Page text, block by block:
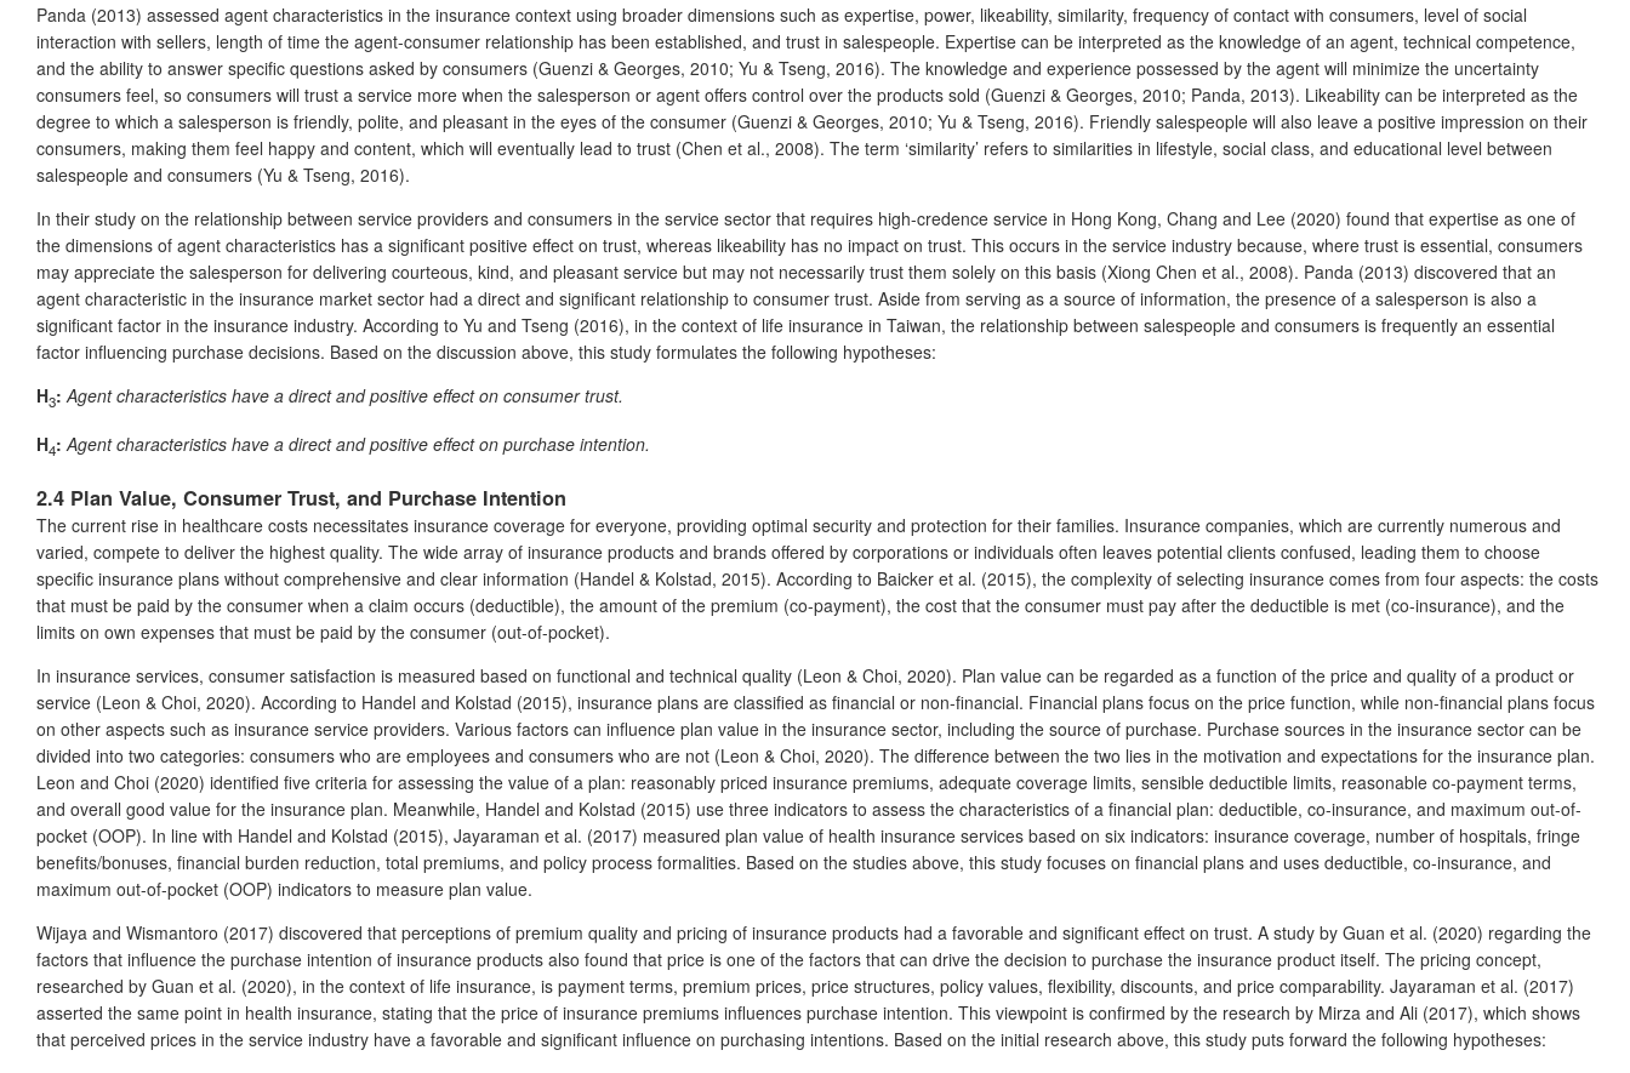
Panda (2013) assessed agent characteristics in the insurance context using broader dimensions such as expertise, power, likeability, similarity, frequency of contact with consumers, level of social
interaction with sellers, length of time the agent-consumer relationship has been established, and trust in salespeople. Expertise can be interpreted as the knowledge of an agent, technical competence,
and the ability to answer specific questions asked by consumers (Guenzi & Georges, 2010; Yu & Tseng, 2016). The knowledge and experience possessed by the agent will minimize the uncertainty
consumers feel, so consumers will trust a service more when the salesperson or agent offers control over the products sold (Guenzi & Georges, 2010; Panda, 2013). Likeability can be interpreted as the
degree to which a salesperson is friendly, polite, and pleasant in the eyes of the consumer (Guenzi & Georges, 2010; Yu & Tseng, 2016). Friendly salespeople will also leave a positive impression on their
consumers, making them feel happy and content, which will eventually lead to trust (Chen et al., 2008). The term ‘similarity’ refers to similarities in lifestyle, social class, and educational level between
salespeople and consumers (Yu & Tseng, 2016).
In their study on the relationship between service providers and consumers in the service sector that requires high-credence service in Hong Kong, Chang and Lee (2020) found that expertise as one of
the dimensions of agent characteristics has a significant positive effect on trust, whereas likeability has no impact on trust. This occurs in the service industry because, where trust is essential, consumers
may appreciate the salesperson for delivering courteous, kind, and pleasant service but may not necessarily trust them solely on this basis (Xiong Chen et al., 2008). Panda (2013) discovered that an
agent characteristic in the insurance market sector had a direct and significant relationship to consumer trust. Aside from serving as a source of information, the presence of a salesperson is also a
significant factor in the insurance industry. According to Yu and Tseng (2016), in the context of life insurance in Taiwan, the relationship between salespeople and consumers is frequently an essential
factor influencing purchase decisions. Based on the discussion above, this study formulates the following hypotheses:
H3: Agent characteristics have a direct and positive effect on consumer trust.
H4: Agent characteristics have a direct and positive effect on purchase intention.
2.4 Plan Value, Consumer Trust, and Purchase Intention
The current rise in healthcare costs necessitates insurance coverage for everyone, providing optimal security and protection for their families. Insurance companies, which are currently numerous and
varied, compete to deliver the highest quality. The wide array of insurance products and brands offered by corporations or individuals often leaves potential clients confused, leading them to choose
specific insurance plans without comprehensive and clear information (Handel & Kolstad, 2015). According to Baicker et al. (2015), the complexity of selecting insurance comes from four aspects: the costs
that must be paid by the consumer when a claim occurs (deductible), the amount of the premium (co-payment), the cost that the consumer must pay after the deductible is met (co-insurance), and the
limits on own expenses that must be paid by the consumer (out-of-pocket).
In insurance services, consumer satisfaction is measured based on functional and technical quality (Leon & Choi, 2020). Plan value can be regarded as a function of the price and quality of a product or
service (Leon & Choi, 2020). According to Handel and Kolstad (2015), insurance plans are classified as financial or non-financial. Financial plans focus on the price function, while non-financial plans focus
on other aspects such as insurance service providers. Various factors can influence plan value in the insurance sector, including the source of purchase. Purchase sources in the insurance sector can be
divided into two categories: consumers who are employees and consumers who are not (Leon & Choi, 2020). The difference between the two lies in the motivation and expectations for the insurance plan.
Leon and Choi (2020) identified five criteria for assessing the value of a plan: reasonably priced insurance premiums, adequate coverage limits, sensible deductible limits, reasonable co-payment terms,
and overall good value for the insurance plan. Meanwhile, Handel and Kolstad (2015) use three indicators to assess the characteristics of a financial plan: deductible, co-insurance, and maximum out-of-
pocket (OOP). In line with Handel and Kolstad (2015), Jayaraman et al. (2017) measured plan value of health insurance services based on six indicators: insurance coverage, number of hospitals, fringe
benefits/bonuses, financial burden reduction, total premiums, and policy process formalities. Based on the studies above, this study focuses on financial plans and uses deductible, co-insurance, and
maximum out-of-pocket (OOP) indicators to measure plan value.
Wijaya and Wismantoro (2017) discovered that perceptions of premium quality and pricing of insurance products had a favorable and significant effect on trust. A study by Guan et al. (2020) regarding the
factors that influence the purchase intention of insurance products also found that price is one of the factors that can drive the decision to purchase the insurance product itself. The pricing concept,
researched by Guan et al. (2020), in the context of life insurance, is payment terms, premium prices, price structures, policy values, flexibility, discounts, and price comparability. Jayaraman et al. (2017)
asserted the same point in health insurance, stating that the price of insurance premiums influences purchase intention. This viewpoint is confirmed by the research by Mirza and Ali (2017), which shows
that perceived prices in the service industry have a favorable and significant influence on purchasing intentions. Based on the initial research above, this study puts forward the following hypotheses: